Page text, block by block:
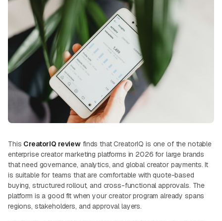
This CreatorIQ review finds that CreatorIQ is one of the notable
enterprise creator marketing platforms in 2026 for large brands
that need governance, analytics, and global creator payments. It
is suitable for teams that are comfortable with quote-based
buying, structured rollout, and cross-functional approvals. The
platform is a good fit when your creator program already spans
regions, stakeholders, and approval layers.